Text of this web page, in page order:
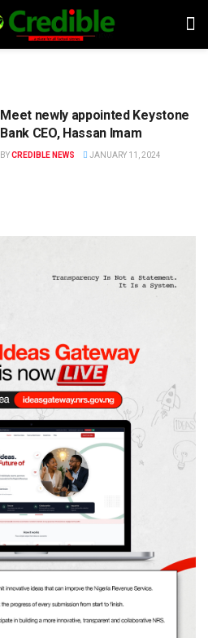
Meet newly appointed Keystone
Bank CEO, Hassan Imam
BYCREDIBLE NEWS JANUARY 11, 2024